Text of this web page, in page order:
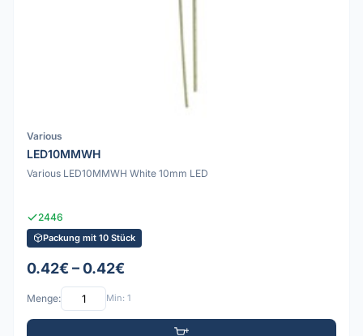
Various
LED10MMWH
Various LED10MMWH White 10mm LED
2446
Packung mit 10 Stück
0.42€ – 0.42€
Menge: Min: 1